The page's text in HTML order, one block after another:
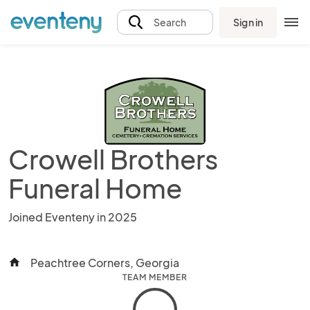
Search Sign in
Crowell Brothers
Funeral Home
Joined Eventeny in 2025
home Peachtree Corners, Georgia
TEAM MEMBER